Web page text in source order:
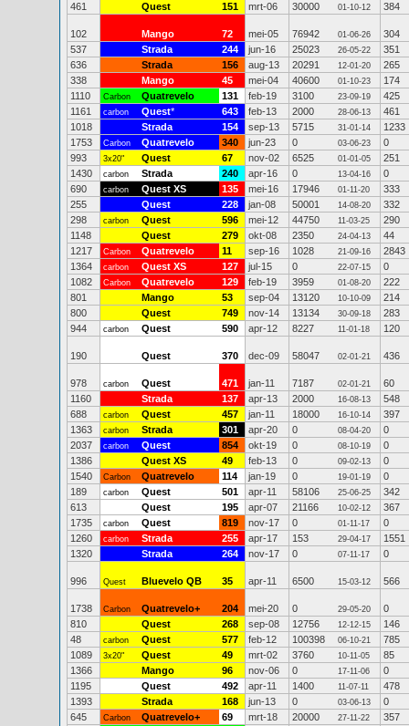
461
Quest 151 mrt-06 30000 01-10-12 384
102 Mango 72 mei-05 76942 01-06-26
304
537
Strada 244 jun-16 25023 26-05-22
351
636
Strada 156 aug-13 20291 12-01-20
265
338
Mango 45 mei-04 40600 01-10-23
174
1110
Carbon Quatrevelo 131 feb-19 3100 23-09-19
425
1161
carbon Quest* 643 feb-13 2000 28-06-13
461
1018
Strada 154 sep-13 5715 31-01-14
1233
1753
Carbon Quatrevelo 340 jun-23 0 03-06-23
0
993
3x20" Quest 67 nov-02 6525 01-01-05
251
1430
carbon Strada 240 apr-16 0 13-04-16
0
690
carbon Quest XS 135 mei-16 17946 01-11-20
333
255
Quest 228 jan-08 50001 14-08-20
332
298
carbon Quest 596 mei-12 44750 11-03-25
290
1148
Quest 279 okt-08 2350 24-04-13
44
1217
Carbon Quatrevelo 11 sep-16 1028 21-09-16
2843
1364
carbon Quest XS 127 jul-15 0 22-07-15
0
1082
Carbon Quatrevelo 129 feb-19 3959 01-08-20
222
801
Mango 53 sep-04 13120 10-10-09
214
800
Quest 749 nov-14 13134 30-09-18
283
944
carbon Quest 590 apr-12 8227 11-01-18 120
190 Quest 370 dec-09 58047 02-01-21 436
978 carbon Quest 471 jan-11 7187 02-01-21
60
1160
Strada 137 apr-13 2000 16-08-13
548
688
carbon Quest 457 jan-11 18000 16-10-14
397
1363
carbon Strada 301 apr-20 0 08-04-20
0
2037
carbon Quest 854 okt-19 0 08-10-19
0
1386
Quest XS 49 feb-13 0 09-02-13
0
1540
Carbon Quatrevelo 114 jan-19 0 19-01-19
0
189
carbon Quest 501 apr-11 58106 25-06-25
342
613
Quest 195 apr-07 21166 10-02-12
367
1735
carbon Quest 819 nov-17 0 01-11-17
0
1260
carbon Strada 255 apr-17 153 29-04-17
1551
1320
Strada 264 nov-17 0 07-11-17 0
996 Quest Bluevelo QB 35 apr-11 6500 15-03-12 566
1738 Carbon Quatrevelo+ 204 mei-20 0 29-05-20
0
810
Quest 268 sep-08 12756 12-12-15
146
48
carbon Quest 577 feb-12 100398 06-10-21
785
1089
3x20" Quest 49 mrt-02 3760 10-11-05
85
1366
Mango 96 nov-06 0 17-11-06
0
1195
Quest 492 apr-11 1400 11-07-11
478
1393
Strada 168 jun-13 0 03-06-13
0
645
Carbon Quatrevelo+ 69 mrt-18 20000 27-11-22
357